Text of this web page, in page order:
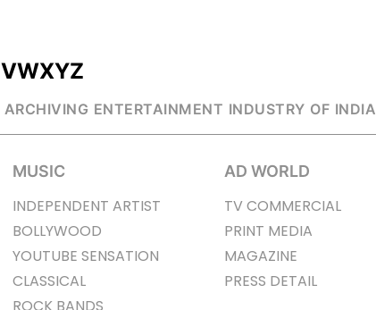
VWXYZ
ARCHIVING ENTERTAINMENT INDUSTRY OF INDIA
MUSIC
INDEPENDENT ARTIST
BOLLYWOOD
YOUTUBE SENSATION
CLASSICAL
AD WORLD
TV COMMERCIAL
PRINT MEDIA
MAGAZINE
PRESS DETAIL